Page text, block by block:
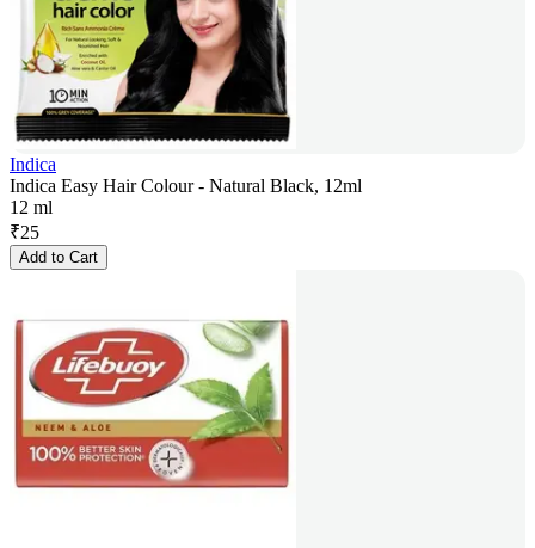
Indica
Indica Easy Hair Colour - Natural Black, 12ml
12 ml
₹25
Add to Cart